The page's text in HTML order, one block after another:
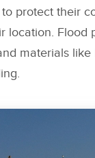
to protect their
location.
materials